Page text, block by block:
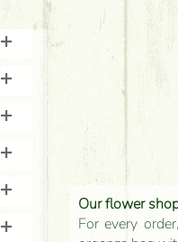
Our flower
For every
+
+
+
+
+
+